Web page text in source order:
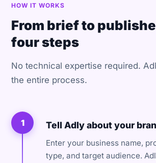
HOW IT WORKS
From brief to
four steps
No technical expertise required.
the entire process.
1 Tell Adly about your
Enter your business name,
type, and target audience.